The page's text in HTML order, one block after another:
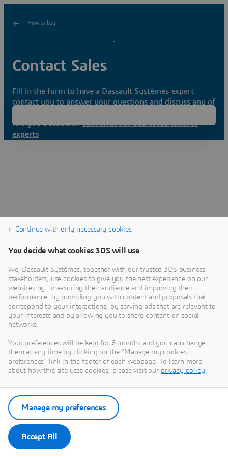
How to buy
Contact Sales
Fill in the form to have a Dassault Systèmes expert
contact you to answer your questions and discuss any of
Are you a student?
experts
Continue with only necessary cookies
You decide what cookies 3DS will use
We, Dassault Systèmes, together with our trusted 3DS business
stakeholders, use cookies to give you the best experience on our
websites by : measuring their audience and improving their
performance, by providing you with content and proposals that
correspond to your interactions, by serving ads that are relevant to
your interests and by allowing you to share content on social
networks.
Your preferences will be kept for 6 months and you can change
them at any time by clicking on the "Manage my cookies
preferences" link in the footer of each webpage. To learn more
about how this site uses cookies, please visit our privacy policy.
Accept All
Manage my preferences